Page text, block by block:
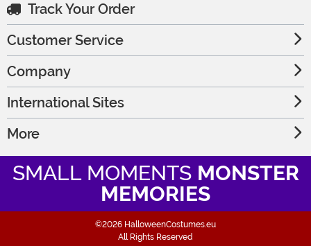
Track Your Order
Customer Service
Company
International Sites
More
SMALL MOMENTS MONSTER
MEMORIES
©2026 HalloweenCostumes.eu
All Rights Reserved